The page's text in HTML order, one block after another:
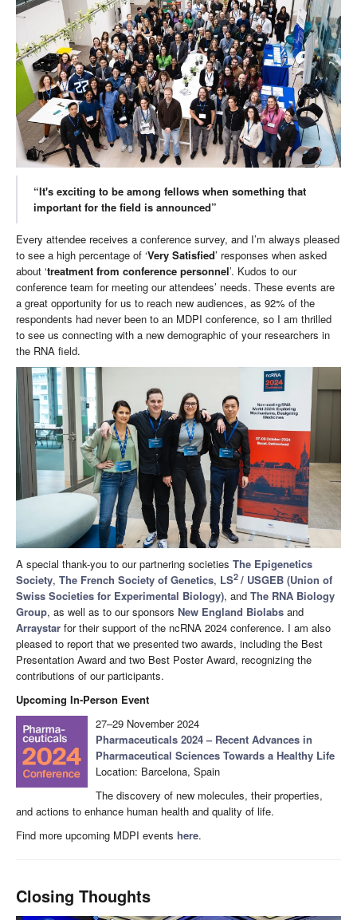
“It's exciting to be among fellows when something that
important for the field is announced”
Every attendee receives a conference survey, and I’m always pleased
to see a high percentage of ‘Very Satisfied’ responses when asked
about ‘treatment from conference personnel’. Kudos to our
conference team for meeting our attendees’ needs. These events are
a great opportunity for us to reach new audiences, as 92% of the
respondents had never been to an MDPI conference, so I am thrilled
to see us connecting with a new demographic of your researchers in
the RNA field.
A special thank-you to our partnering societies The Epigenetics
Society, The French Society of Genetics, LS2 / USGEB (Union of
Swiss Societies for Experimental Biology), and The RNA Biology
Group, as well as to our sponsors New England Biolabs and
Arraystar for their support of the ncRNA 2024 conference. I am also
pleased to report that we presented two awards, including the Best
Presentation Award and two Best Poster Award, recognizing the
contributions of our participants.
Upcoming In-Person Event
27–29 November 2024
Pharmaceuticals 2024 – Recent Advances in
Pharmaceutical Sciences Towards a Healthy Life
Location: Barcelona, Spain
The discovery of new molecules, their properties,
and actions to enhance human health and quality of life.
Find more upcoming MDPI events here.
Closing Thoughts